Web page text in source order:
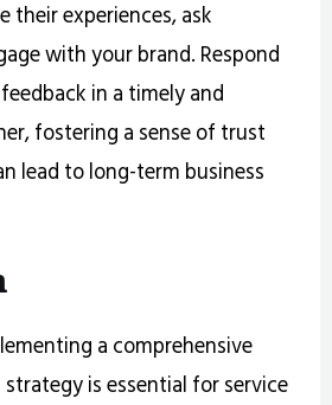
their experiences, ask
with your brand. Respond
in a timely and
fostering a sense of trust
lead to long-term business
a comprehensive
is essential for service